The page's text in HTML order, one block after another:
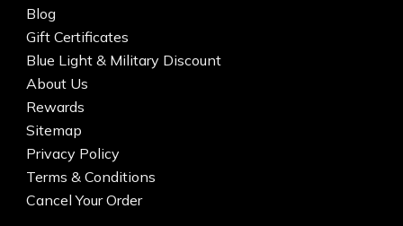
Blog
Gift Certificates
Blue Light & Military Discount
About Us
Rewards
Sitemap
Privacy Policy
Terms & Conditions
Cancel Your Order